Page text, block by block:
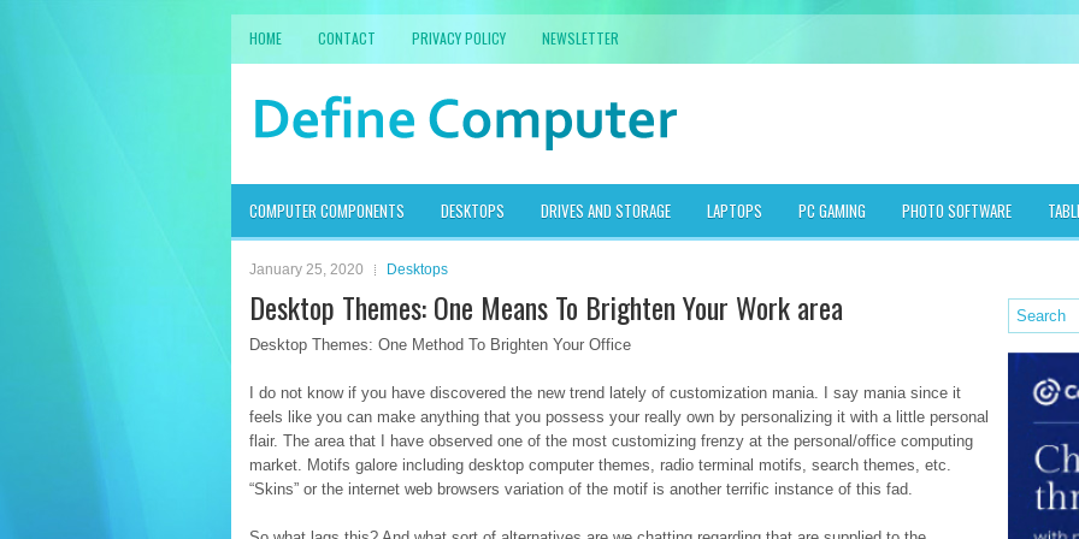
HOME CONTACT PRIVACY POLICY NEWSLETTER
COMPUTER COMPONENTS DESKTOPS DRIVES AND STORAGE LAPTOPS PC GAMING PHOTO SOFTWARE
January 25, 2020 Desktops
Desktop Themes: One Means To Brighten Your Work area
Desktop Themes: One Method To Brighten Your Office
I do not know if you have discovered the new trend lately of customization mania. I say mania since it
feels like you can make anything that you possess your really own by personalizing it with a little personal
flair. The area that I have observed one of the most customizing frenzy at the personal/office computing
market. Motifs galore including desktop computer themes, radio terminal motifs, search themes, etc.
“Skins” or the internet web browsers variation of the motif is another terrific instance of this fad.